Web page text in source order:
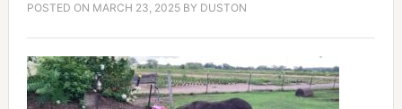
POSTED ON MARCH 23, 2025BY DUSTON